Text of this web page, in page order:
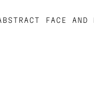
FACE AND